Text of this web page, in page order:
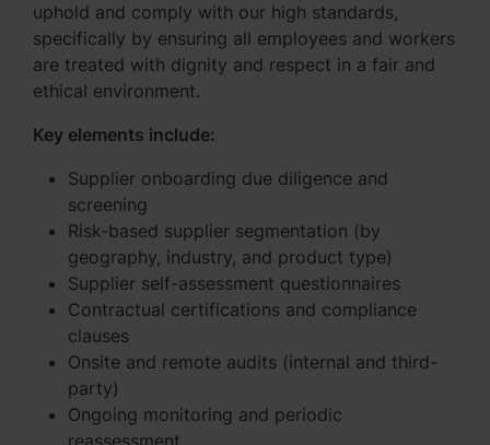
uphold and comply with our high standards,
specifically by ensuring all employees and workers
are treated with dignity and respect in a fair and
ethical environment.
Key elements include:
Supplier onboarding due diligence and
screening
Risk-based supplier segmentation (by
geography, industry, and product type)
Supplier self-assessment questionnaires
Contractual certifications and compliance
clauses
Onsite and remote audits (internal and third-
party)
Ongoing monitoring and periodic